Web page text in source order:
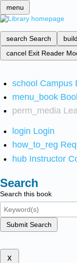
menu
search Search
cancel Exit Reader
school Campus
menu_book
perm_media
login Login
how_to_reg
hub Instructor
Search
Search this book
Submit Search
x